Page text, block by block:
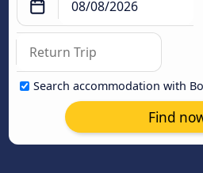
Search accommodation with
Find